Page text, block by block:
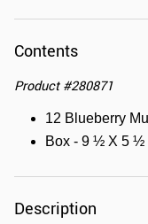
Contents
Product #280871
12 Blueberry
Box - 9 ½ X 5 ½
Description